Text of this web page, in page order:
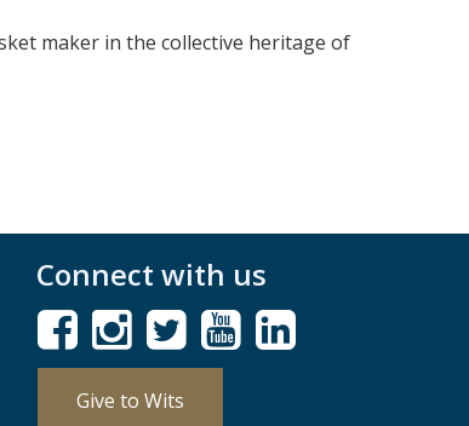
maker in the collective heritage of
Connect with us
Give to Wits